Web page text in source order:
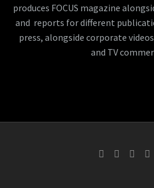
produces FOCUS magazine
and reports for different
press, alongside corporate
and TV